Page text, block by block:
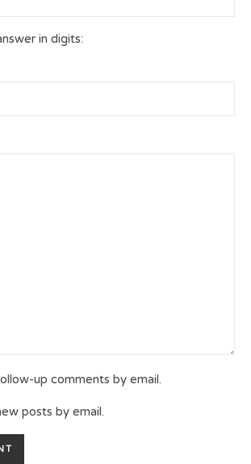
in digits:
up comments by email.
posts by email.